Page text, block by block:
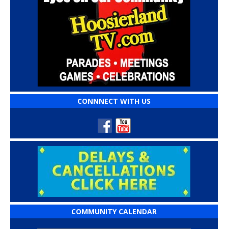
CONNNECT WITH US
COMMUNITY CALENDAR